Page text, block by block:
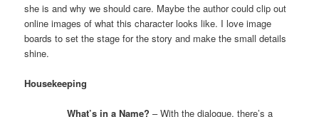
she is and why we should care. Maybe the author could clip out
online images of what this character looks like. I love image
boards to set the stage for the story and make the small details
shine.
Housekeeping
What’s in a Name? – With the dialogue, there’s a